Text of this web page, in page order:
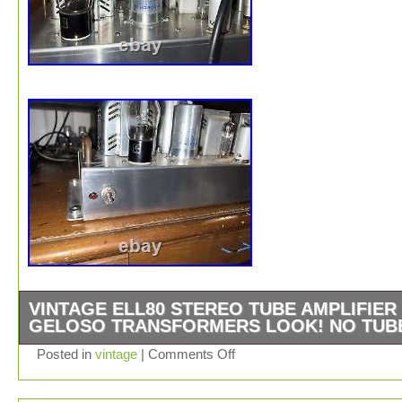
VINTAGE ELL80 STEREO TUBE AMPLIFIER
GELOSO TRANSFORMERS LOOK! NO
NICELY BUILT USING TOP QUALITY COMPONENTS,
Posted in vintage | Comments Off